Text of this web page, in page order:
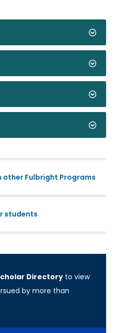
Fulbright Programs
students
Directory to view
by more than